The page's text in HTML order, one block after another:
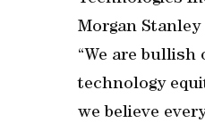
Morgan
“We are bullish
technology
we believe